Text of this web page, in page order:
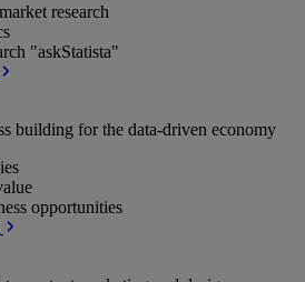
research
"askStatista"
building for the data-driven economy
opportunities